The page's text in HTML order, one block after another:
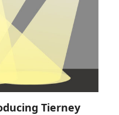
Tierney